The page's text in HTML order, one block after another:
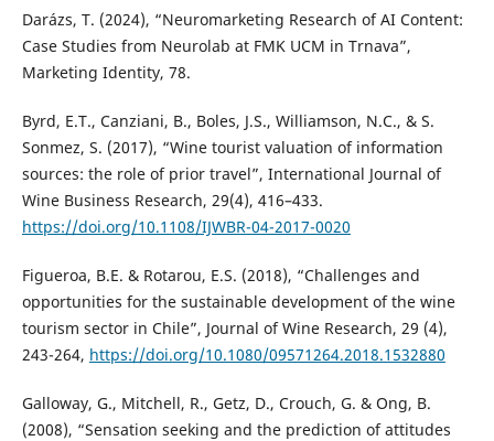
Darázs, T. (2024), “Neuromarketing Research of AI Content:
Case Studies from Neurolab at FMK UCM in Trnava”,
Marketing Identity, 78.
Byrd, E.T., Canziani, B., Boles, J.S., Williamson, N.C., & S.
Sonmez, S. (2017), “Wine tourist valuation of information
sources: the role of prior travel”, International Journal of
Wine Business Research, 29(4), 416–433.
https://doi.org/10.1108/IJWBR-04-2017-0020
Figueroa, B.E. & Rotarou, E.S. (2018), “Challenges and
opportunities for the sustainable development of the wine
tourism sector in Chile”, Journal of Wine Research, 29 (4),
243-264, https://doi.org/10.1080/09571264.2018.1532880
Galloway, G., Mitchell, R., Getz, D., Crouch, G. & Ong, B.
(2008), “Sensation seeking and the prediction of attitudes